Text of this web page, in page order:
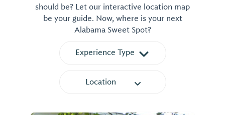
should be? Let our interactive location map
be your guide. Now, where is your next
Alabama Sweet Spot?
Experience Type
Location